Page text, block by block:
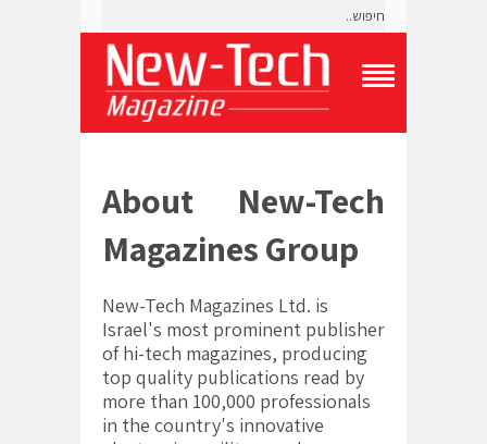
g
e
N
t
About New-Tech
Magazines Group
New-Tech Magazines Ltd. is
Israel's most prominent publisher
of hi-tech magazines, producing
top quality publications read by
more than 100,000 professionals
in the country's innovative